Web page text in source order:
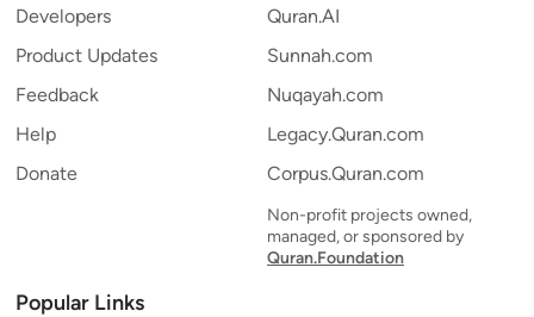
Developers
Product Updates
Feedback
Help
Donate
Quran.AI
Sunnah.com
Nuqayah.com
Legacy.Quran.com
Corpus.Quran.com
Non-profit projects owned,
managed, or sponsored by
Quran.Foundation
Popular Links